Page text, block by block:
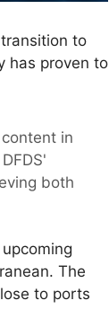
to
has proven to
in
both
The
to ports